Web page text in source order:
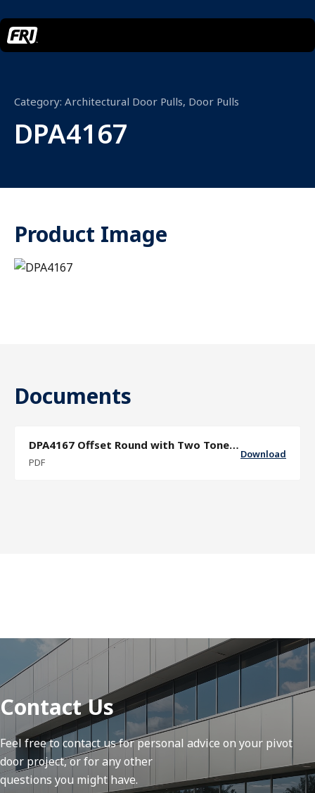
Category: Architectural Door Pulls, Door Pulls
DPA4167
Product Image
Documents
DPA4167 Offset Round with Two Tone Finish Grip Sector Door Pull Specif
PDF
Download
Contact Us
Feel free to contact us for personal advice on your pivot
door project, or for any other
questions you might have.